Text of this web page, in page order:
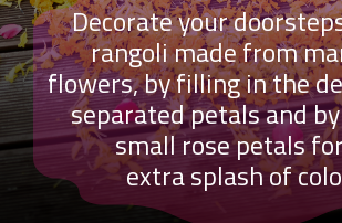
Decorate your
rangoli made from
flowers, by filling in the
separated petals and
small rose petals
extra splash of